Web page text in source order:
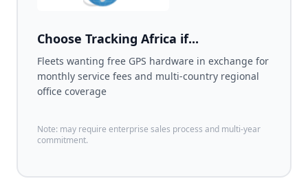
Choose Tracking Africa if...
Fleets wanting free GPS hardware in exchange for
monthly service fees and multi-country regional
office coverage
Note: may require enterprise sales process and multi-year
commitment.